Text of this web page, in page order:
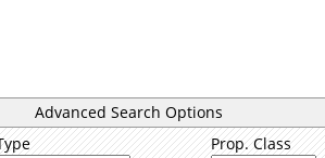
Advanced Search Options
Prop. Class